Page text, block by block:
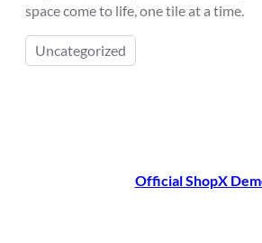
space come to life, one tile at a time.
Uncategorized
Official ShopX